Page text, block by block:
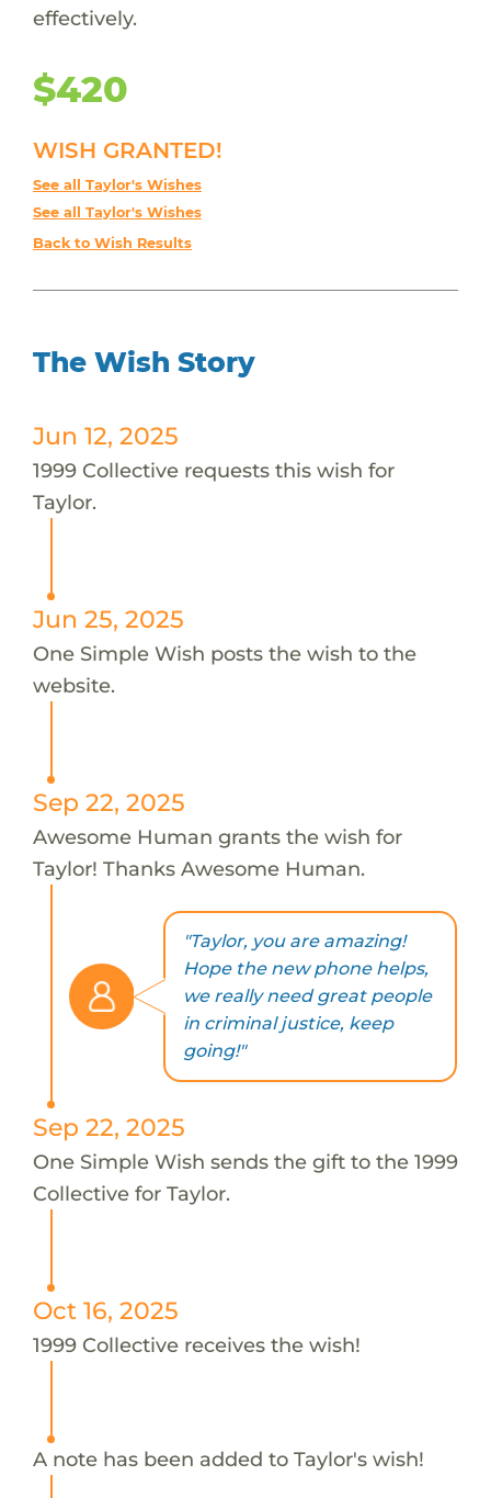
effectively.
$420
WISH GRANTED!
See all Taylor's Wishes
See all Taylor's Wishes
Back to Wish Results
The Wish Story
Jun 12, 2025
1999 Collective requests this wish for
Taylor.
Jun 25, 2025
One Simple Wish posts the wish to the
website.
Sep 22, 2025
Awesome Human grants the wish for
Taylor! Thanks Awesome Human.
"Taylor, you are amazing!
Hope the new phone helps,
we really need great people
in criminal justice, keep
going!"
Sep 22, 2025
One Simple Wish sends the gift to the 1999
Collective for Taylor.
Oct 16, 2025
1999 Collective receives the wish!
A note has been added to Taylor's wish!